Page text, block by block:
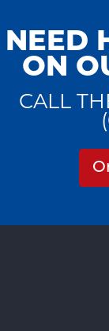
NEED
ON
CALL